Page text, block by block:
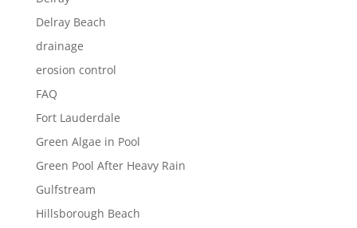
Delray Beach
drainage
erosion control
FAQ
Fort Lauderdale
Green Algae in Pool
Green Pool After Heavy Rain
Gulfstream
Hillsborough Beach